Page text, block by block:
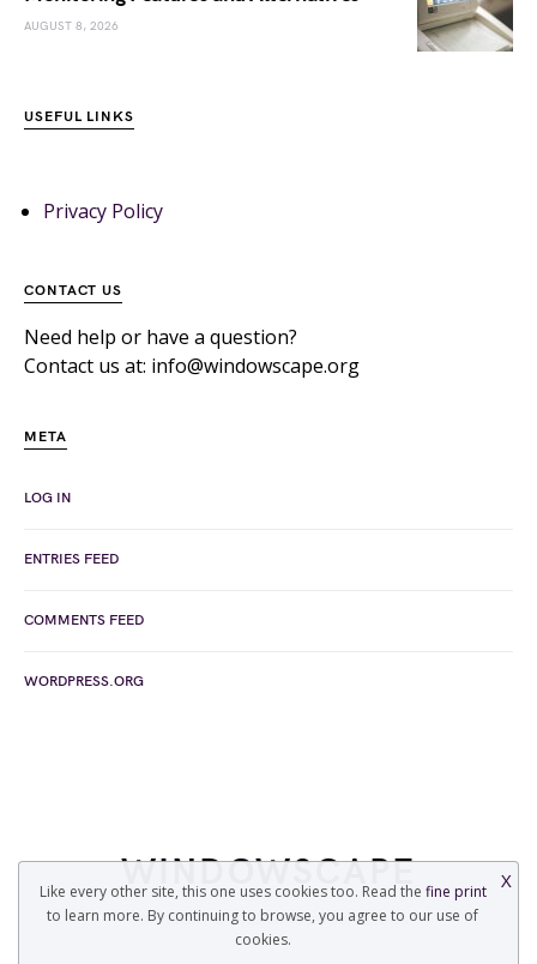
AUGUST 8, 2026
USEFUL LINKS
Privacy Policy
CONTACT US
Need help or have a question?
Contact us at: info@windowscape.org
META
LOG IN
ENTRIES FEED
COMMENTS FEED
WORDPRESS.ORG
WINDOWSCAPE
COPYRIGHT © 2022 WINDOWSCAPE.ORG
Like every other site, this one uses cookies too. Read the fine print
to learn more. By continuing to browse, you agree to our use of
cookies.
X